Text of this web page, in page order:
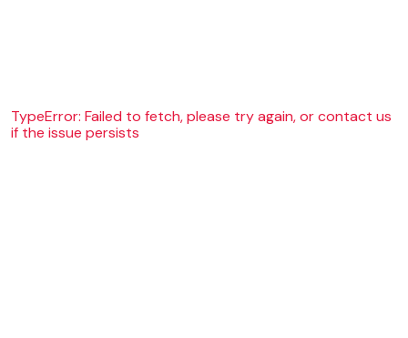
TypeError: Failed to fetch, please try again, or contact us
if the issue persists